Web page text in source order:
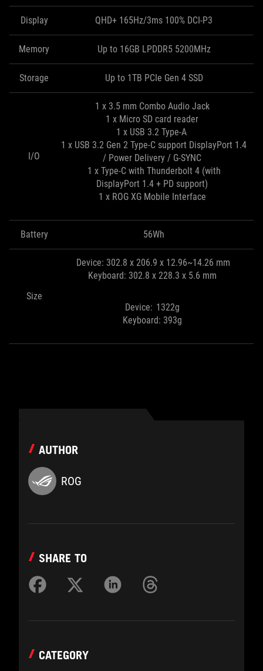
Display QHD+ 165Hz/3ms 100% DCI-P3
Memory Up to 16GB LPDDR5 5200MHz
Storage Up to 1TB PCIe Gen 4 SSD
I/O
1 x 3.5 mm Combo Audio Jack
1 x Micro SD card reader
1 x USB 3.2 Type-A
1 x USB 3.2 Gen 2 Type-C support DisplayPort 1.4
/ Power Delivery / G-SYNC
1 x Type-C with Thunderbolt 4 (with
DisplayPort 1.4 + PD support)
1 x ROG XG Mobile Interface
Battery 56Wh
Size
Device: 302.8 x 206.9 x 12.96~14.26 mm
Keyboard: 302.8 x 228.3 x 5.6 mm
Device: 1322g
Keyboard: 393g
AUTHOR
ROG
SHARE TO
CATEGORY